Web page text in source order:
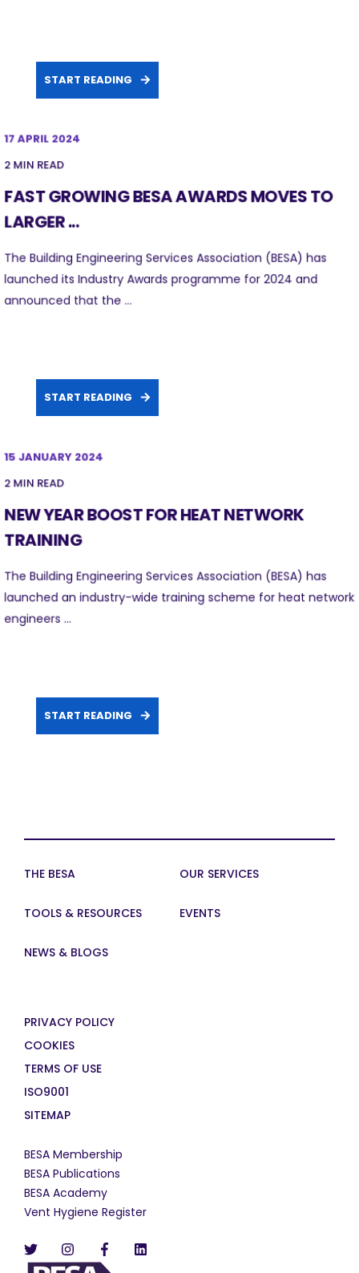
START READING
17 APRIL 2024
2 MIN READ
FAST GROWING BESA AWARDS MOVES TO
LARGER ...
The Building Engineering Services Association (BESA) has
launched its Industry Awards programme for 2024 and
announced that the ...
START READING
15 JANUARY 2024
2 MIN READ
NEW YEAR BOOST FOR HEAT NETWORK
TRAINING
The Building Engineering Services Association (BESA) has
launched an industry-wide training scheme for heat network
engineers ...
START READING
THE BESA OUR SERVICES
TOOLS & RESOURCES EVENTS
NEWS & BLOGS
PRIVACY POLICY
COOKIES
TERMS OF USE
ISO9001
SITEMAP
BESA Membership
BESA Publications
BESA Academy
Vent Hygiene Register